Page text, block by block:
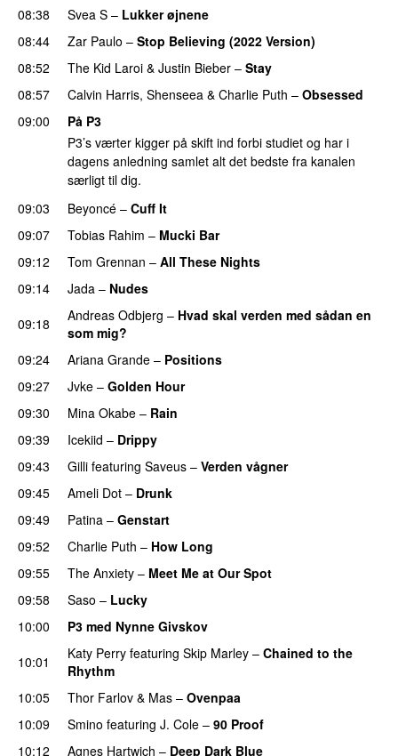
08:38 Svea S – Lukker øjnene
08:44
Zar Paulo – Stop Believing (2022 Version)
08:52
The Kid Laroi & Justin Bieber – Stay
08:57
Calvin Harris, Shenseea & Charlie Puth – Obsessed
09:00
På P3
P3’s værter kigger på skift ind forbi studiet og har i
dagens anledning samlet alt det bedste fra kanalen
særligt til dig.
09:03
Beyoncé – Cuff It
09:07
Tobias Rahim – Mucki Bar
09:12
Tom Grennan – All These Nights
09:14 Jada – Nudes
09:18 Andreas Odbjerg – Hvad skal verden med sådan en
som mig?
09:24
Ariana Grande – Positions
09:27
Jvke – Golden Hour
09:30 Mina Okabe – Rain
09:39
Icekiid – Drippy
09:43
Gilli featuring Saveus – Verden vågner
09:45
Ameli Dot – Drunk
09:49
Patina – Genstart
09:52
Charlie Puth – How Long
09:55
The Anxiety – Meet Me at Our Spot
09:58 Saso – Lucky
10:00
P3 med Nynne Givskov
10:01
Katy Perry featuring Skip Marley – Chained to the
Rhythm
10:05
Thor Farlov & Mas – Ovenpaa
10:09
Smino featuring J. Cole – 90 Proof
10:12 Agnes Hartwich – Deep Dark Blue